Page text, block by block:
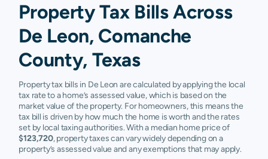
Property Tax Bills Across
De Leon, Comanche
County, Texas
Property tax bills in De Leon are calculated by applying the local
tax rate to a home’s assessed value, which is based on the
market value of the property. For homeowners, this means the
tax bill is driven by how much the home is worth and the rates
set by local taxing authorities. With a median home price of
$123,720, property taxes can vary widely depending on a
property’s assessed value and any exemptions that may apply.